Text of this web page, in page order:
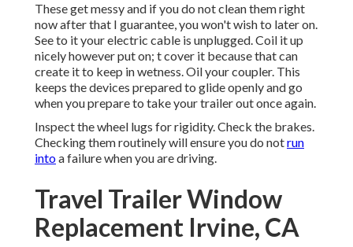
These get messy and if you do not clean them right
now after that I guarantee, you won't wish to later on.
See to it your electric cable is unplugged. Coil it up
nicely however put on; t cover it because that can
create it to keep in wetness. Oil your coupler. This
keeps the devices prepared to glide openly and go
when you prepare to take your trailer out once again.
Inspect the wheel lugs for rigidity. Check the brakes.
Checking them routinely will ensure you do notrun
intoa failure when you are driving.
Travel Trailer Window
Replacement Irvine, CA